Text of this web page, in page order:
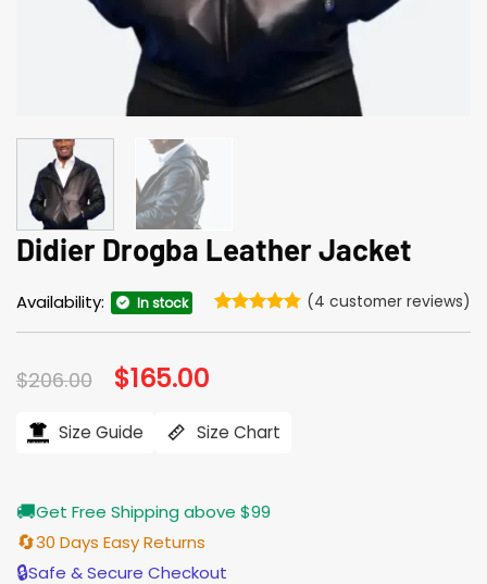
Didier Drogba Leather Jacket
Availability: In stock (4 customer reviews)
$206.00 Original
price
$206.00.
$165.00
$165.00.
Size Guide Size Chart
🚚Get Free Shipping above $99
🔄30 Days Easy Returns
🔒Safe & Secure Checkout